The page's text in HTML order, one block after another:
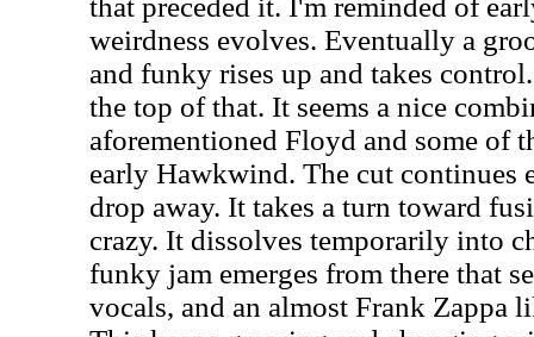
that preceded it. I'm reminded of
weirdness evolves. Eventually a
and funky rises up and takes
the top of that. It seems a nice
aforementioned Floyd and some of
early Hawkwind. The cut continues
drop away. It takes a turn toward
crazy. It dissolves temporarily into
funky jam emerges from there that
vocals, and an almost Frank Zappa